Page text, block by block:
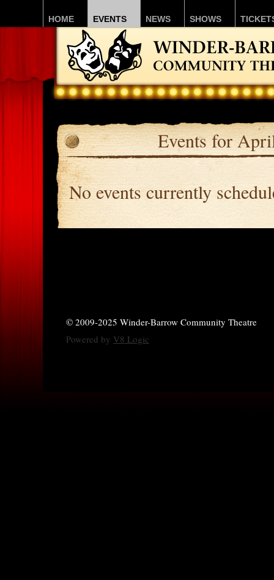
HOME EVENTS NEWS SHOWS
Events for
No events currently
© 2009-2025 Winder-Barrow Community Theatre
Powered by V8 Logic